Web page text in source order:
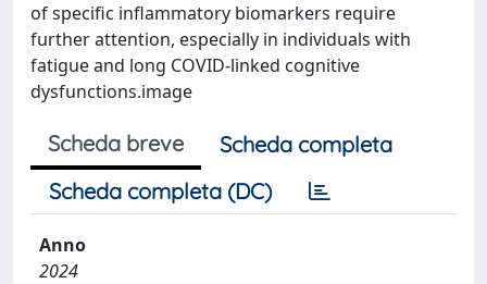
of specific inflammatory biomarkers require
further attention, especially in individuals with
fatigue and long COVID-linked cognitive
dysfunctions.image
Scheda breve
Scheda completa
Scheda completa (DC)
Anno
2024